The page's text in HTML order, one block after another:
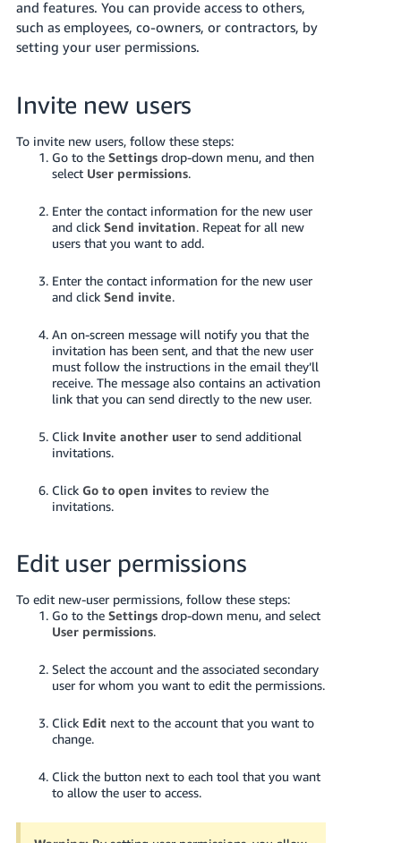
- IT
हिंदी
ไทย
- TH
தமிழ்
Tiếng
Việt -
VN
- DE
Português
- BR
中
文
TW
本
-
JP
Español
- ES
Log
Sign
up
and features. You can provide access to others,
such as employees, co-owners, or contractors, by
setting your user permissions.
Invite new users
To invite new users, follow these steps:
Go to the Settingsdrop-down menu, and then
select User permissions.
Enter the contact information for the new user
and click Send invitation. Repeat for all new
users that you want to add.
Enter the contact information for the new user
and click Send invite.
An on-screen message will notify you that the
invitation has been sent, and that the new user
must follow the instructions in the email they’ll
receive. The message also contains an activation
link that you can send directly to the new user.
Click Invite another userto send additional
invitations.
Click Go to open invitesto review the
invitations.
Edit user permissions
To edit new-user permissions, follow these steps:
Go to the Settingsdrop-down menu, and select
User permissions.
Select the account and the associated secondary
user for whom you want to edit the permissions.
Click Editnext to the account that you want to
change.
Click the button next to each tool that you want
to allow the user to access.